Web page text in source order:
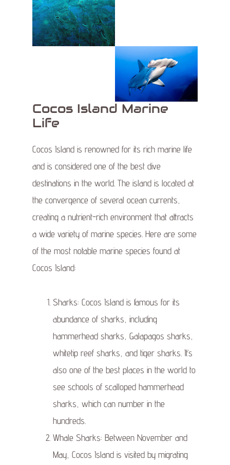
Cocos Island Marine
Life
Cocos Island is renowned for its rich marine life
and is considered one of the best dive
destinations in the world. The island is located at
the convergence of several ocean currents,
creating a nutrient-rich environment that attracts
a wide variety of marine species. Here are some
of the most notable marine species found at
Cocos Island:
Sharks: Cocos Island is famous for its
abundance of sharks, including
hammerhead sharks, Galapagos sharks,
whitetip reef sharks, and tiger sharks. It’s
also one of the best places in the world to
see schools of scalloped hammerhead
sharks, which can number in the
hundreds.
Whale Sharks: Between November and
May, Cocos Island is visited by migrating